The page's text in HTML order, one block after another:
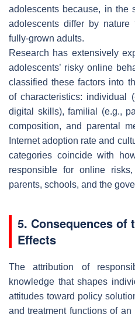
adolescents because, in the
adolescents differ by
fully-grown adults.
Research has extensively
adolescents’ risky online
classified these factors into
of characteristics: individual
digital skills), familial (e.g.,
composition, and parental
Internet adoption rate and
categories coincide with
responsible for online
parents, schools, and the
5. Consequences of
Effects
The attribution of
knowledge that shapes
attitudes toward policy
and treatment functions of